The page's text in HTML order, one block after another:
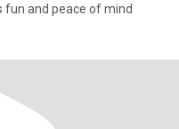
fun and peace of mind